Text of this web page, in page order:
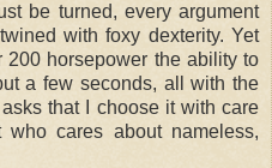
be turned, every argument
with foxy dexterity. Yet
200 horsepower the ability to
a few seconds, all with the
that I choose it with care
cares about nameless,